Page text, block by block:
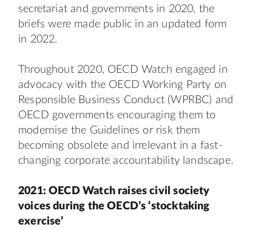
secretariat and governments in 2020, the
briefs were made public in an updated form
in 2022.
Throughout 2020, OECD Watch engaged in
advocacy with the OECD Working Party on
Responsible Business Conduct (WPRBC) and
OECD governments encouraging them to
modernise the Guidelines or risk them
becoming obsolete and irrelevant in a fast-
changing corporate accountability landscape.
2021: OECD Watch raises civil society
voices during the OECD’s ‘stocktaking
exercise’